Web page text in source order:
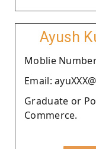
Ayush
Moblie Number
Email:
Graduate or
Commerce.